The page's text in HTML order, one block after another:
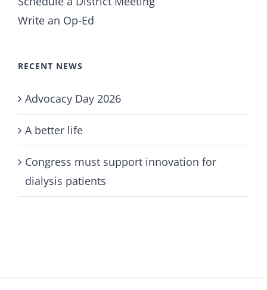
Write an Op-Ed
RECENT NEWS
Advocacy Day 2026
A better life
Congress must support innovation for
dialysis patients